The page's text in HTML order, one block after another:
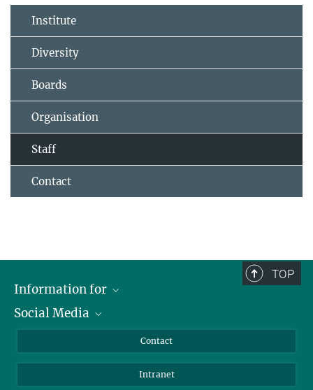
Institute
Diversity
Boards
Organisation
Staff
Contact
TOP
Information for
Applicants
Students
Social Media
Bluesky
YouTube
Contact
Intranet